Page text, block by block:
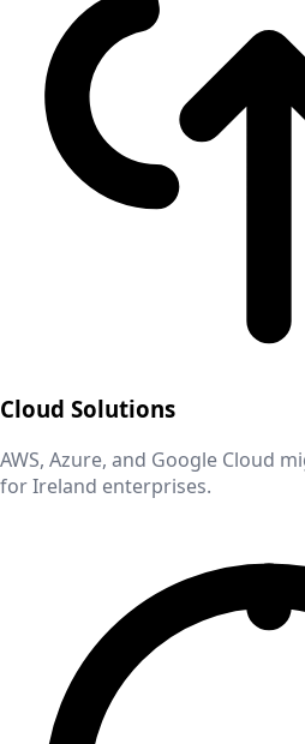
Cloud Solutions
AWS, Azure, and Google Cloud
forIreland enterprises.